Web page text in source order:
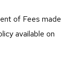
of Fees made
available on